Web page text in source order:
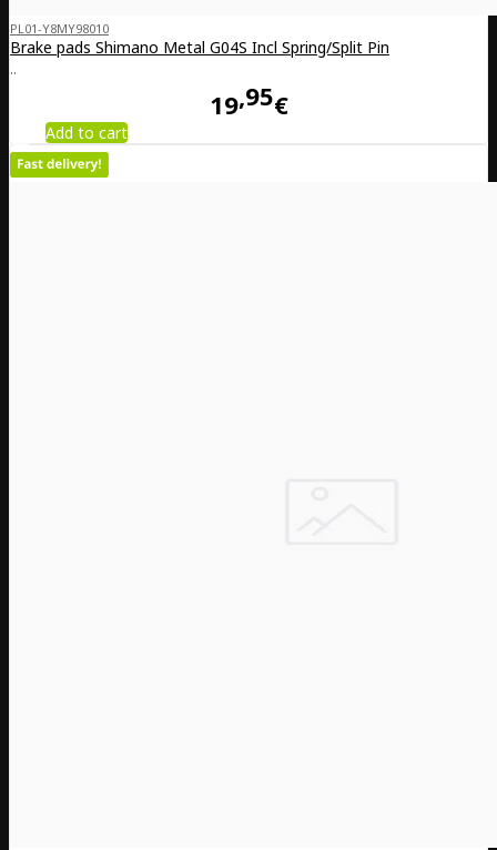
PL01-Y8MY98010
Brake pads Shimano Metal G04S Incl Spring/Split Pin
..
19 95€
Add to cart